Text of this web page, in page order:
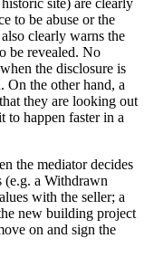
site) are clearly
to be abuse or the
clearly warns the
be revealed. No
the disclosure is
On the other hand, a
they are looking out
to happen faster in a
the mediator decides
(e.g. a Withdrawn
with the seller; a
new building project
on and sign the